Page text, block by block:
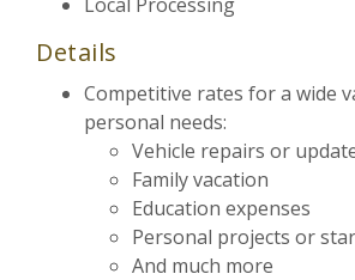
Details
Competitive rates for a wide
personal needs:
Vehicle repairs or
Family vacation
Education expenses
Personal projects or
And much more